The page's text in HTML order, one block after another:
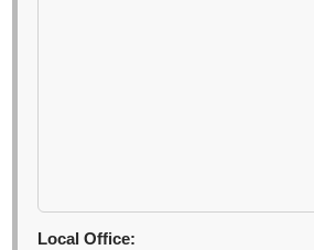
Local Office: